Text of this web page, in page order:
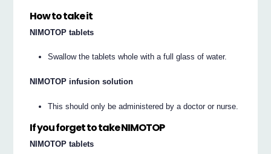
How to take it
NIMOTOP tablets
Swallow the tablets whole with a full glass of water.
NIMOTOP infusion solution
This should only be administered by a doctor or nurse.
If you forget to take NIMOTOP
NIMOTOP tablets